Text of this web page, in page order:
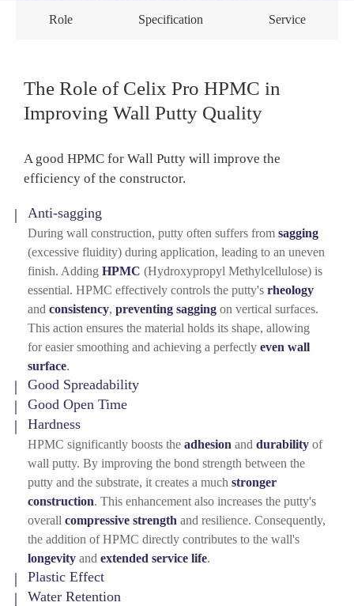
Role Specification Service
The Role of Celix Pro HPMC in
Improving Wall Putty Quality
A good HPMC for Wall Putty will improve the
efficiency of the constructor.
Anti-sagging
During wall construction, putty often suffers from sagging
(excessive fluidity) during application, leading to an uneven
finish. Adding HPMC (Hydroxypropyl Methylcellulose) is
essential. HPMC effectively controls the putty's rheology
and consistency, preventing sagging on vertical surfaces.
This action ensures the material holds its shape, allowing
for easier smoothing and achieving a perfectly even wall
surface.
Good Spreadability
Good Open Time
Hardness
HPMC significantly boosts the adhesion and durability of
wall putty. By improving the bond strength between the
putty and the substrate, it creates a much stronger
construction. This enhancement also increases the putty's
overall compressive strength and resilience. Consequently,
the addition of HPMC directly contributes to the wall's
longevity and extended service life.
Plastic Effect
Water Retention